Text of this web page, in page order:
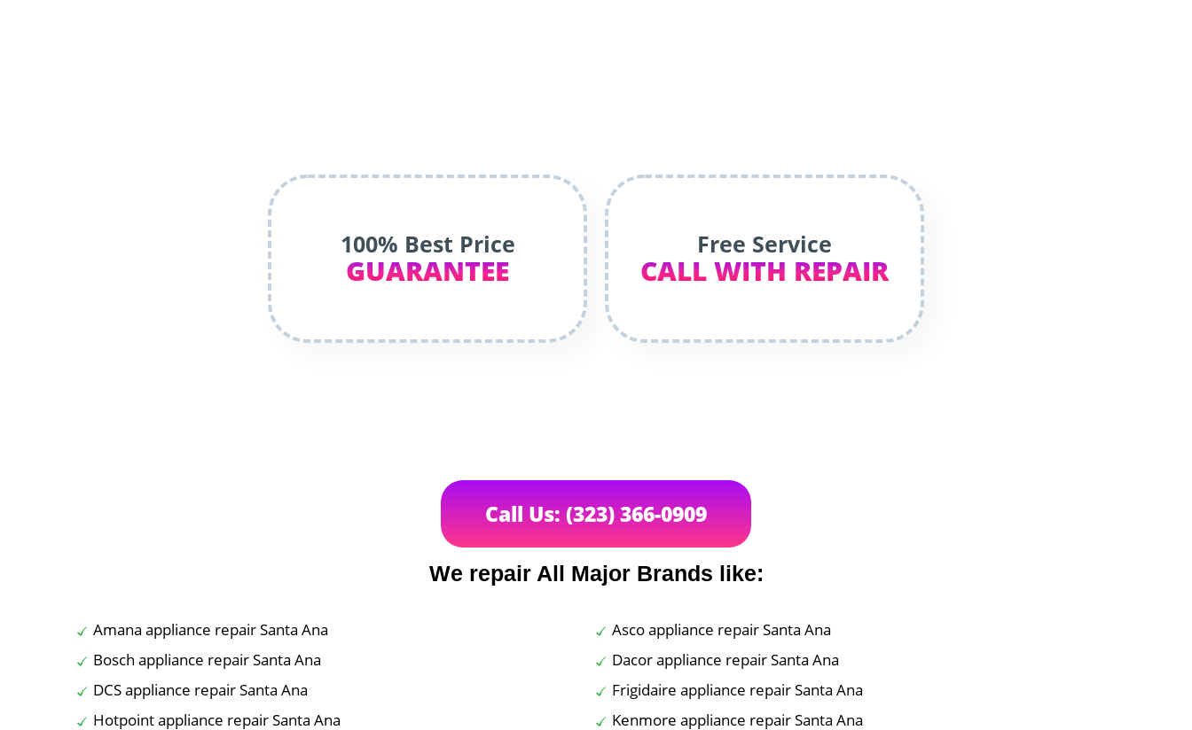
100% Best Price
GUARANTEE
Free Service
CALL WITH REPAIR
Call Us: (323) 366-0909
We repair All Major Brands like:
Amana appliance repair Santa Ana
Asco appliance repair Santa Ana
Bosch appliance repair Santa Ana
Dacor appliance repair Santa Ana
DCS appliance repair Santa Ana
Frigidaire appliance repair Santa Ana
Hotpoint appliance repair Santa Ana
Kenmore appliance repair Santa Ana